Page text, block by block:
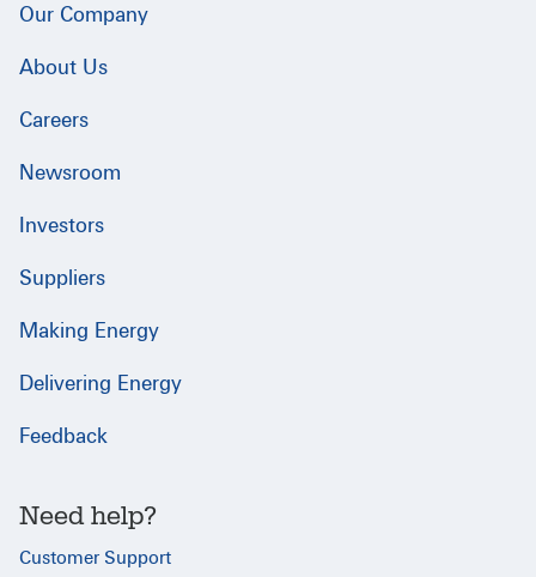
Our Company
About Us
Careers
Newsroom
Investors
Suppliers
Making Energy
Delivering Energy
Feedback
Need help?
Customer Support